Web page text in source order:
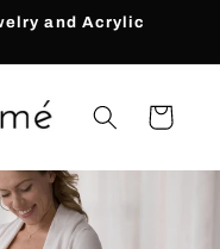
and Acrylic
Cart